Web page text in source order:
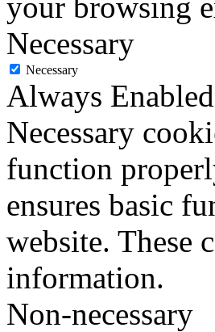
Necessary
Necessary
Always Enabled
Necessary
function
ensures basic
website. These
information.
Non-necessary